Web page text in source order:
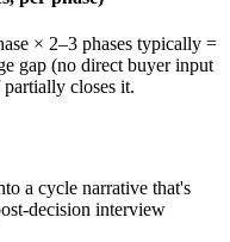
× 2–3 phases typically =
gap (no direct buyer input
partially closes it.
a cycle narrative that's
decision interview